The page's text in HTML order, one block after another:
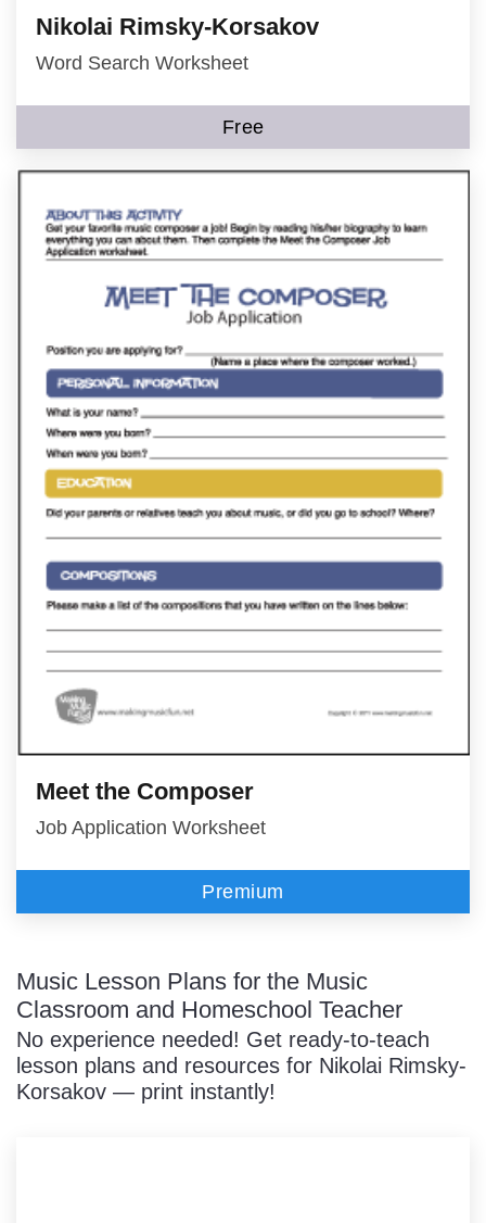
Nikolai Rimsky-Korsakov
Word Search Worksheet
Free
Meet the Composer
Job Application Worksheet
Premium
Music Lesson Plans for the Music
Classroom and Homeschool Teacher
No experience needed! Get ready-to-teach
lesson plans and resources for Nikolai Rimsky-
Korsakov — print instantly!